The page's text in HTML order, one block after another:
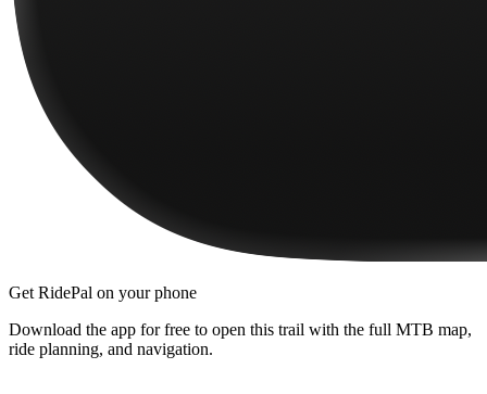
Get RidePal on your phone
Download the app for free to open this trail with the full MTB map,
ride planning, and navigation.